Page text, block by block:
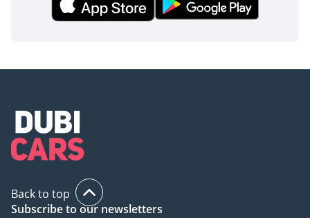
Back to top
Subscribe to our newsletters